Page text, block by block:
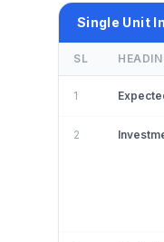
Single Unit
SL
1
2